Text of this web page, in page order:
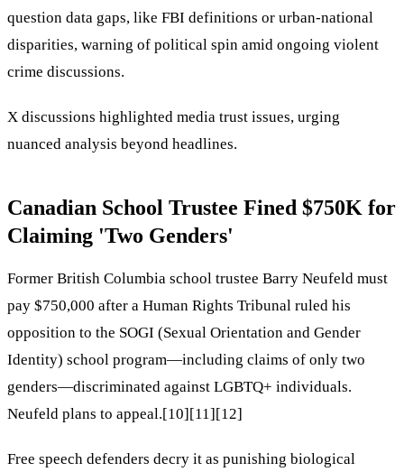
question data gaps, like FBI definitions or urban-national
disparities, warning of political spin amid ongoing violent
crime discussions.
X discussions highlighted media trust issues, urging
nuanced analysis beyond headlines.
Canadian School Trustee Fined $750K for
Claiming 'Two Genders'
Former British Columbia school trustee Barry Neufeld must
pay $750,000 after a Human Rights Tribunal ruled his
opposition to the SOGI (Sexual Orientation and Gender
Identity) school program—including claims of only two
genders—discriminated against LGBTQ+ individuals.
Neufeld plans to appeal.[10][11][12]
Free speech defenders decry it as punishing biological